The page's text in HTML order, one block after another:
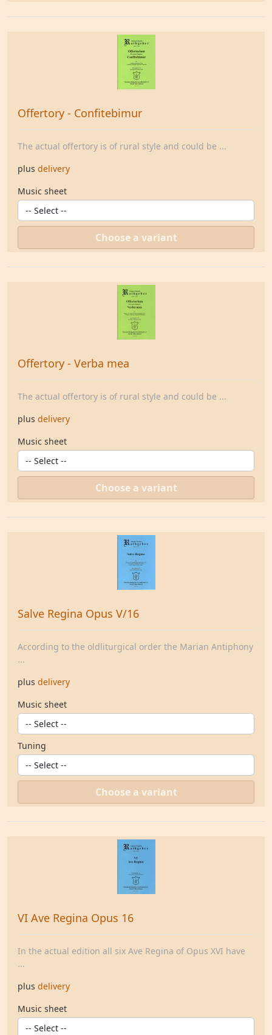
Offertory - Confitebimur
The actual offertory is of rural style and could be ...
plus delivery
Music sheet
Choose a variant
Offertory - Verba mea
The actual offertory is of rural style and could be ...
plus delivery
Music sheet
Choose a variant
Salve Regina Opus V/16
According to the oldliturgical order the Marian Antiphony
...
plus delivery
Music sheet
Tuning
Choose a variant
VI Ave Regina Opus 16
In the actual edition all six Ave Regina of Opus XVI have
...
plus delivery
Music sheet